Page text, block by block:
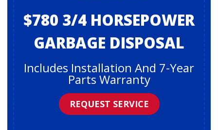
$780 3/4 HORSEPOWER
GARBAGE DISPOSAL
Includes Installation And 7-Year
Parts Warranty
REQUEST SERVICE